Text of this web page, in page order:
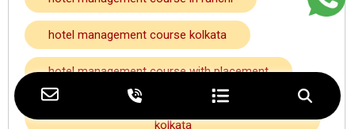
hotel management course kolkata
hotel management course with placement
hotel management course with placement
kolkata